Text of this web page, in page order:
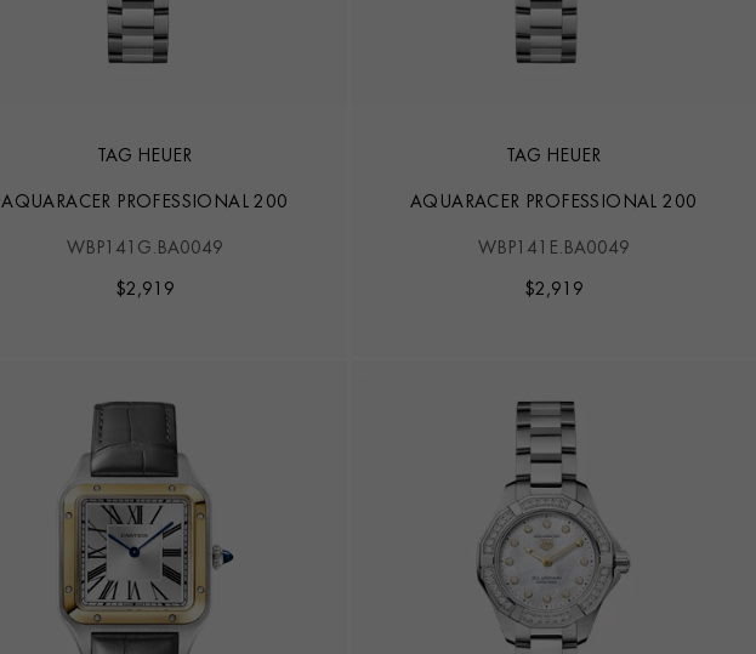
TAG HEUER
AQUARACER PROFESSIONAL 200
WBP141G.BA0049
$2,919
TAG HEUER
AQUARACER PROFESSIONAL 200
WBP141E.BA0049
$2,919